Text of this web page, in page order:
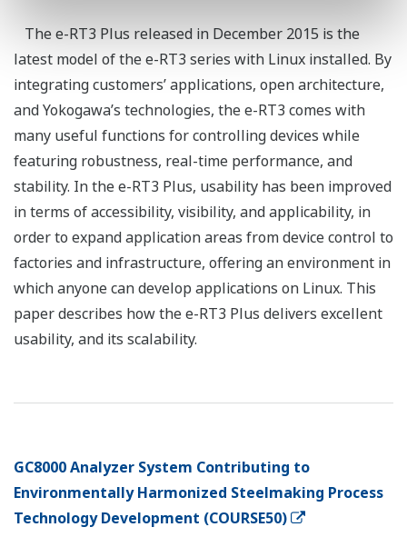
The e-RT3 Plus released in December 2015 is the
latest model of the e-RT3 series with Linux installed. By
integrating customers’ applications, open architecture,
and Yokogawa’s technologies, the e-RT3 comes with
many useful functions for controlling devices while
featuring robustness, real-time performance, and
stability. In the e-RT3 Plus, usability has been improved
in terms of accessibility, visibility, and applicability, in
order to expand application areas from device control to
factories and infrastructure, offering an environment in
which anyone can develop applications on Linux. This
paper describes how the e-RT3 Plus delivers excellent
usability, and its scalability.
GC8000 Analyzer System Contributing to
Environmentally Harmonized Steelmaking Process
Technology Development (COURSE50)